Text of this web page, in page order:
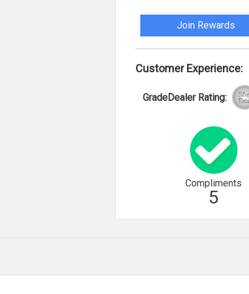
Join Rewards
Customer Experience:
GradeDealer Rating:
Compliments
5